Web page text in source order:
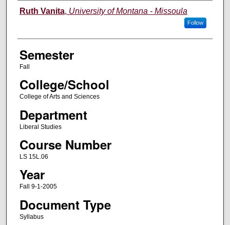
Instructor
Ruth Vanita, University of Montana - Missoula
Follow
Semester
Fall
College/School
College of Arts and Sciences
Department
Liberal Studies
Course Number
LS 15L.06
Year
Fall 9-1-2005
Document Type
Syllabus